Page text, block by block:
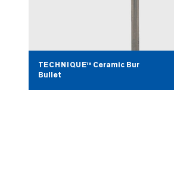
TECHNIQUE™ Ceramic Bur
Bullet